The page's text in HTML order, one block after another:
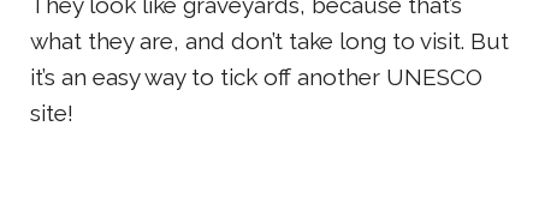
what they are, and don’t take long to visit. But
it’s an easy way to tick off another UNESCO
site!